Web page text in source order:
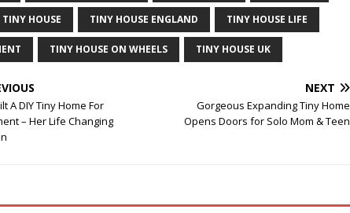
TINY HOUSE TINY HOUSE ENGLAND TINY HOUSE LIFE
TINY HOUSE ON WHEELS TINY HOUSE UK
A DIY Tiny Home For
– Her Life Changing
NEXT
Gorgeous Expanding Tiny Home
Opens Doors for Solo Mom & Teen